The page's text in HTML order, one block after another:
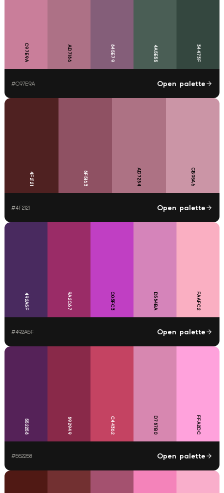
C97E9A AD7186 845E79 4A5E55 34473F
#C97E9A Open palette
4F2121 8F5163 AD7284 CB95A6
#4F2121 Open palette
492A5F 9A2C67 C03FC3 D584BA FAAFC2
#492A5F Open palette
552258 892949 C44362 D787B0 FFA2DC
#552258 Open palette